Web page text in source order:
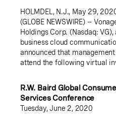
HOLMDEL, N.J., May 29,
(GLOBE NEWSWIRE) --
Holdings Corp. (Nasdaq: VG),
business cloud
announced that
attend the following virtual
R.W. Baird Global
Services Conference
Tuesday, June 2, 2020